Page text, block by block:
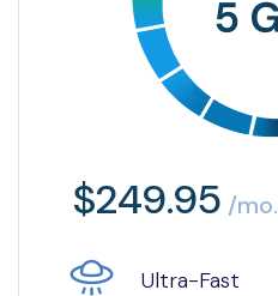
$249.95 /mo.
Ultra-Fast